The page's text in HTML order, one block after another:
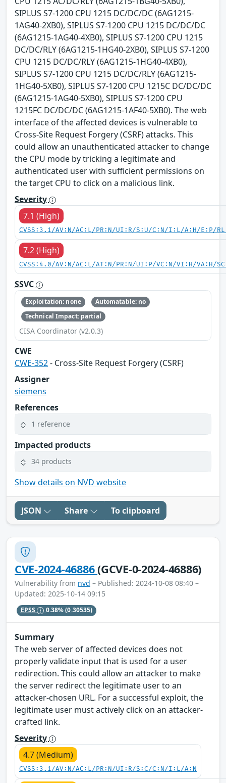
SIPLUS S7-1200 CPU 1215 DC/DC/DC (6AG1215-
1AG40-2XB0), SIPLUS S7-1200 CPU 1215 DC/DC/DC
(6AG1215-1AG40-4XB0), SIPLUS S7-1200 CPU 1215
DC/DC/RLY (6AG1215-1HG40-2XB0), SIPLUS S7-1200
CPU 1215 DC/DC/RLY (6AG1215-1HG40-4XB0),
SIPLUS S7-1200 CPU 1215 DC/DC/RLY (6AG1215-
1HG40-5XB0), SIPLUS S7-1200 CPU 1215C DC/DC/DC
(6AG1215-1AG40-5XB0), SIPLUS S7-1200 CPU
1215FC DC/DC/DC (6AG1215-1AF40-5XB0). The web
interface of the affected devices is vulnerable to
Cross-Site Request Forgery (CSRF) attacks. This
could allow an unauthenticated attacker to change
the CPU mode by tricking a legitimate and
authenticated user with sufficient permissions on
the target CPU to click on a malicious link.
Severity
7.1 (High)
CVSS:3.1/AV:N/AC:L/PR:N/UI:R/S:U/C:N/I:L/A:H/E:P/
7.2 (High)
CVSS:4.0/AV:N/AC:L/AT:N/PR:N/UI:P/VC:N/VI:H/VA:H/
SSVC
Exploitation: none
Automatable: no
Technical Impact: partial
CISA Coordinator (v2.0.3)
CWE
CWE-352- Cross-Site Request Forgery (CSRF)
Assigner
siemens
References
1 reference
Impacted products
34 products
Show details on NVD website
JSON Share To clipboard
CVE-2024-46886(GCVE-0-2024-46886)
Vulnerability from nvd – Published: 2024-10-08 08:40 –
Updated: 2025-10-14 09:15
EPSS 0.38%(0.30535)
Summary
The web server of affected devices does not
properly validate input that is used for a user
redirection. This could allow an attacker to make
the server redirect the legitimate user to an
attacker-chosen URL. For a successful exploit, the
legitimate user must actively click on an attacker-
crafted link.
Severity
4.7 (Medium)
CVSS:3.1/AV:N/AC:L/PR:N/UI:R/S:C/C:N/I:L/A:N